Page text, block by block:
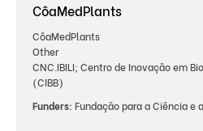
CôaMedPlants
CôaMedPlants
Other
CNC.IBILI; Centro de Inovação em
(CIBB)
Funders: Fundação para a Ciência e